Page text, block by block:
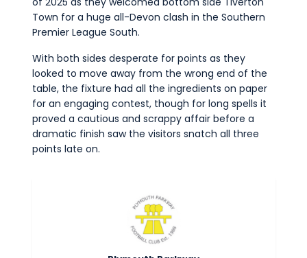
Contact
Town for a huge all-Devon clash in the Southern
Premier League South.
With both sides desperate for points as they
looked to move away from the wrong end of the
table, the fixture had all the ingredients on paper
for an engaging contest, though for long spells it
proved a cautious and scrappy affair before a
dramatic finish saw the visitors snatch all three
points late on.